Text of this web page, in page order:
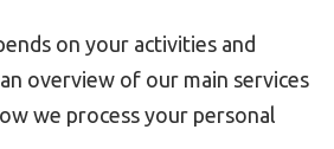
on your activities and
overview of our main services
we process your personal